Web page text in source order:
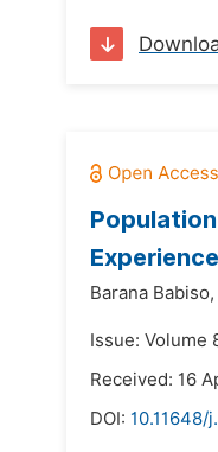
Barana Babiso,
Issue: Volume
Received: 16
DOI: 10.11648/